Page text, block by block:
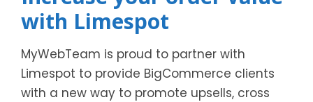
with Limespot
MyWebTeam is proud to partner with
Limespot to provide BigCommerce clients
with a new way to promote upsells, cross